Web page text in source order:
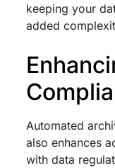
keeping your
added
Automated
also enhances
with data